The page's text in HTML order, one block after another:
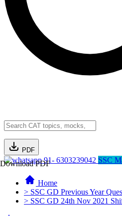
PDF
Download PDF91- 6303239042 SSC
Home
> SSC GD Previous Year
> SSC GD 24th Nov 2021